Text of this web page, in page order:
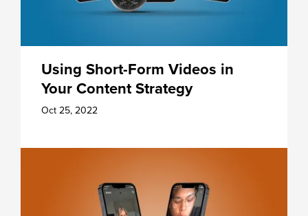
Using Short-Form Videos in
Your Content Strategy
Oct 25, 2022